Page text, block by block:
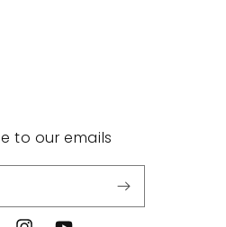
to our emails